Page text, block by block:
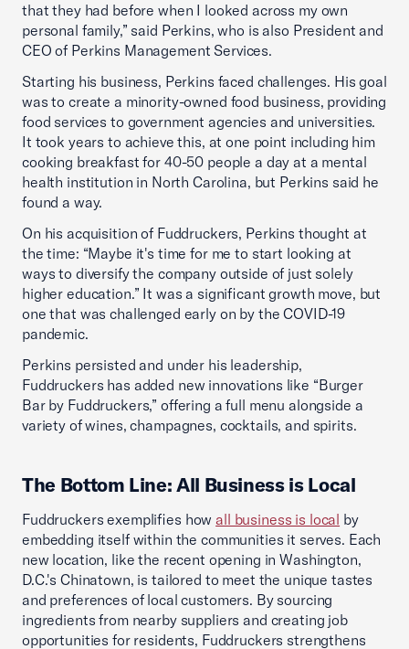
that they had before when I looked across my own
personal family,” said Perkins, who is also President and
CEO of Perkins Management Services.
Starting his business, Perkins faced challenges. His goal
was to create a minority-owned food business, providing
food services to government agencies and universities.
It took years to achieve this, at one point including him
cooking breakfast for 40-50 people a day at a mental
health institution in North Carolina, but Perkins said he
found a way.
On his acquisition of Fuddruckers, Perkins thought at
the time: “Maybe it's time for me to start looking at
ways to diversify the company outside of just solely
higher education.” It was a significant growth move, but
one that was challenged early on by the COVID-19
pandemic.
Perkins persisted and under his leadership,
Fuddruckers has added new innovations like “Burger
Bar by Fuddruckers,” offering a full menu alongside a
variety of wines, champagnes, cocktails, and spirits.
The Bottom Line: All Business is Local
Fuddruckers exemplifies how all business is local by
embedding itself within the communities it serves. Each
new location, like the recent opening in Washington,
D.C.'s Chinatown, is tailored to meet the unique tastes
and preferences of local customers. By sourcing
ingredients from nearby suppliers and creating job
opportunities for residents, Fuddruckers strengthens